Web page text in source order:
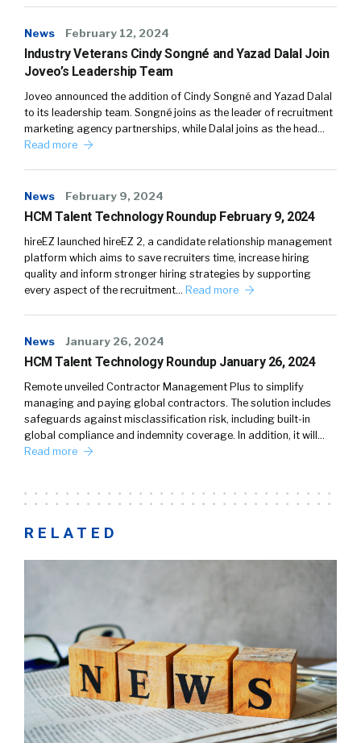
News February 12, 2024
Industry Veterans Cindy Songné and Yazad Dalal Join
Joveo’s Leadership Team
Joveo announced the addition of Cindy Songné and Yazad Dalal
to its leadership team. Songné joins as the leader of recruitment
marketing agency partnerships, while Dalal joins as the head…
Read more
News February 9, 2024
HCM Talent Technology Roundup February 9, 2024
hireEZ launched hireEZ 2, a candidate relationship management
platform which aims to save recruiters time, increase hiring
quality and inform stronger hiring strategies by supporting
every aspect of the recruitment… Read more
News January 26, 2024
HCM Talent Technology Roundup January 26, 2024
Remote unveiled Contractor Management Plus to simplify
managing and paying global contractors. The solution includes
safeguards against misclassification risk, including built-in
global compliance and indemnity coverage. In addition, it will…
Read more
RELATED